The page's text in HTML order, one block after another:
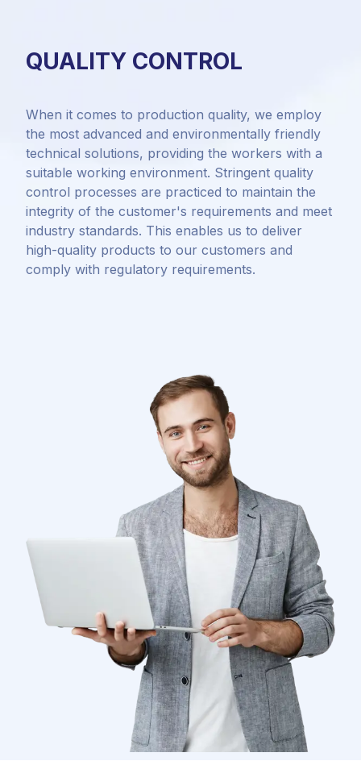
QUALITY CONTROL
When it comes to production quality, we employ
the most advanced and environmentally friendly
technical solutions, providing the workers with a
suitable working environment. Stringent quality
control processes are practiced to maintain the
integrity of the customer's requirements and meet
industry standards. This enables us to deliver
high-quality products to our customers and
comply with regulatory requirements.